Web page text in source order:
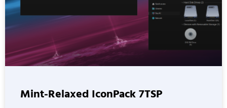
Mint-Relaxed IconPack 7TSP